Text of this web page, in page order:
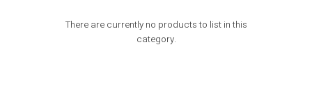
There are currently no products to list in this
category.